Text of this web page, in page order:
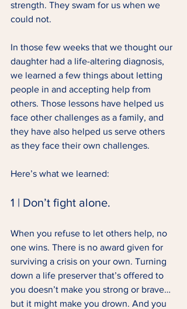
strength. They swam for us when we
could not.
In those few weeks that we thought our
daughter had a life-altering diagnosis,
we learned a few things about letting
people in and accepting help from
others. Those lessons have helped us
face other challenges as a family, and
they have also helped us serve others
as they face their own challenges.
Here’s what we learned:
1 | Don’t fight alone.
When you refuse to let others help, no
one wins. There is no award given for
surviving a crisis on your own. Turning
down a life preserver that’s offered to
you doesn’t make you strong or brave…
but it might make you drown. And you